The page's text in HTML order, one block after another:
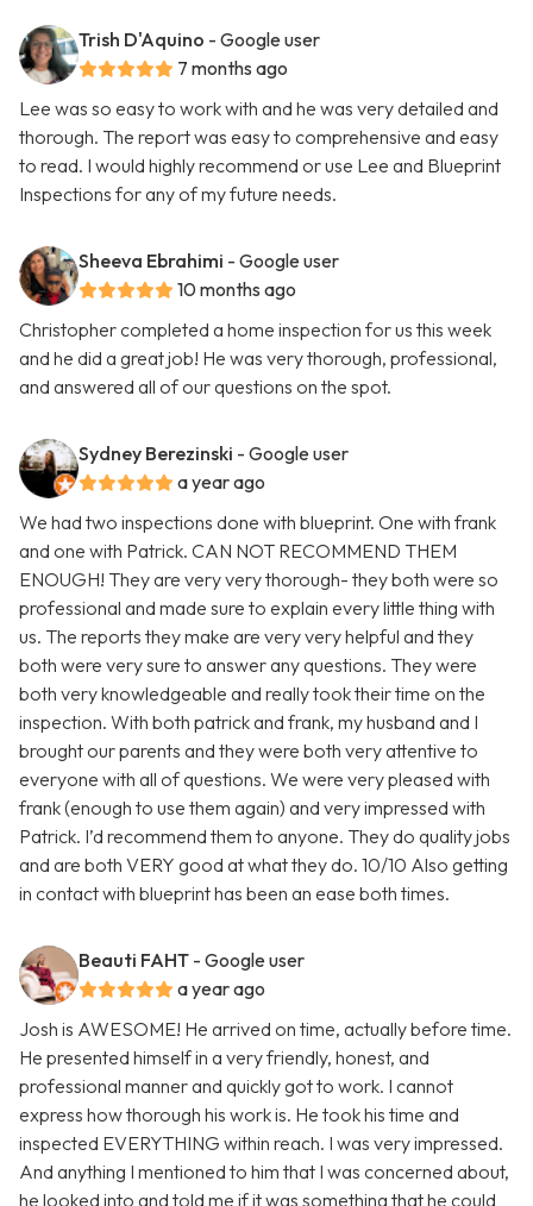
Trish D'Aquino - Google user
7 months ago
Lee was so easy to work with and he was very detailed and
thorough. The report was easy to comprehensive and easy
to read. I would highly recommend or use Lee and Blueprint
Inspections for any of my future needs.
Sheeva Ebrahimi - Google user
10 months ago
Christopher completed a home inspection for us this week
and he did a great job! He was very thorough, professional,
and answered all of our questions on the spot.
Sydney Berezinski - Google user
a year ago
We had two inspections done with blueprint. One with frank
and one with Patrick. CAN NOT RECOMMEND THEM
ENOUGH! They are very very thorough- they both were so
professional and made sure to explain every little thing with
us. The reports they make are very very helpful and they
both were very sure to answer any questions. They were
both very knowledgeable and really took their time on the
inspection. With both patrick and frank, my husband and I
brought our parents and they were both very attentive to
everyone with all of questions. We were very pleased with
frank (enough to use them again) and very impressed with
Patrick. I’d recommend them to anyone. They do quality jobs
and are both VERY good at what they do. 10/10 Also getting
in contact with blueprint has been an ease both times.
Beauti FAHT - Google user
a year ago
Josh is AWESOME! He arrived on time, actually before time.
He presented himself in a very friendly, honest, and
professional manner and quickly got to work. I cannot
express how thorough his work is. He took his time and
inspected EVERYTHING within reach. I was very impressed.
And anything I mentioned to him that I was concerned about,
he looked into and told me if it was something that he could